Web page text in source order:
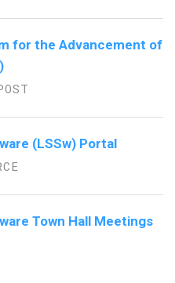
for the Advancement of
(LSSw) Portal
Town Hall Meetings